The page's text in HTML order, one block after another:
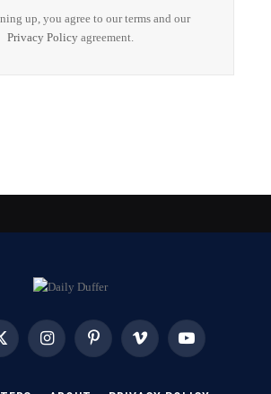
up, you agree to our terms and our
Privacy Policyagreement.
X
InstagramPinterest Vimeo YouTube